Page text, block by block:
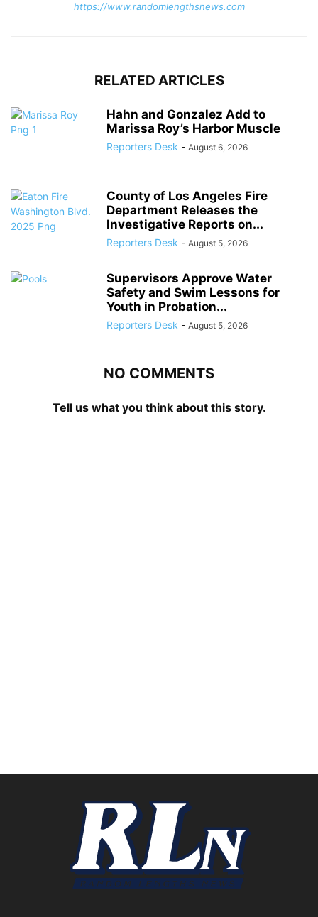
https://www.randomlengthsnews.com
RELATED ARTICLES
Hahn and Gonzalez Add to
Marissa Roy’s Harbor Muscle
Reporters Desk - August 6, 2026
County of Los Angeles Fire
Department Releases the
Investigative Reports on...
Reporters Desk - August 5, 2026
Supervisors Approve Water
Safety and Swim Lessons for
Youth in Probation...
Reporters Desk - August 5, 2026
NO COMMENTS
Tell us what you think about this story.